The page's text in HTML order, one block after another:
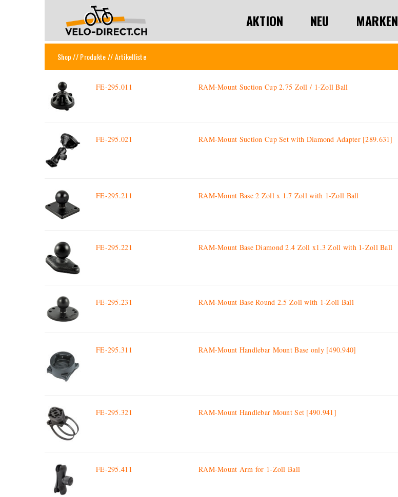
AKTION NEU MARKEN
Shop//Produkte// Artikelliste
FE-295.011 RAM-Mount Suction Cup 2.75 Zoll / 1-Zoll Ball
FE-295.021 RAM-Mount Suction Cup Set with Diamond Adapter [289.631]
FE-295.211 RAM-Mount Base 2 Zoll x 1.7 Zoll with 1-Zoll Ball
FE-295.221 RAM-Mount Base Diamond 2.4 Zoll x1.3 Zoll with 1-Zoll Ball
FE-295.231 RAM-Mount Base Round 2.5 Zoll with 1-Zoll Ball
FE-295.311 RAM-Mount Handlebar Mount Base only [490.940]
FE-295.321 RAM-Mount Handlebar Mount Set [490.941]
FE-295.411 RAM-Mount Arm for 1-Zoll Ball